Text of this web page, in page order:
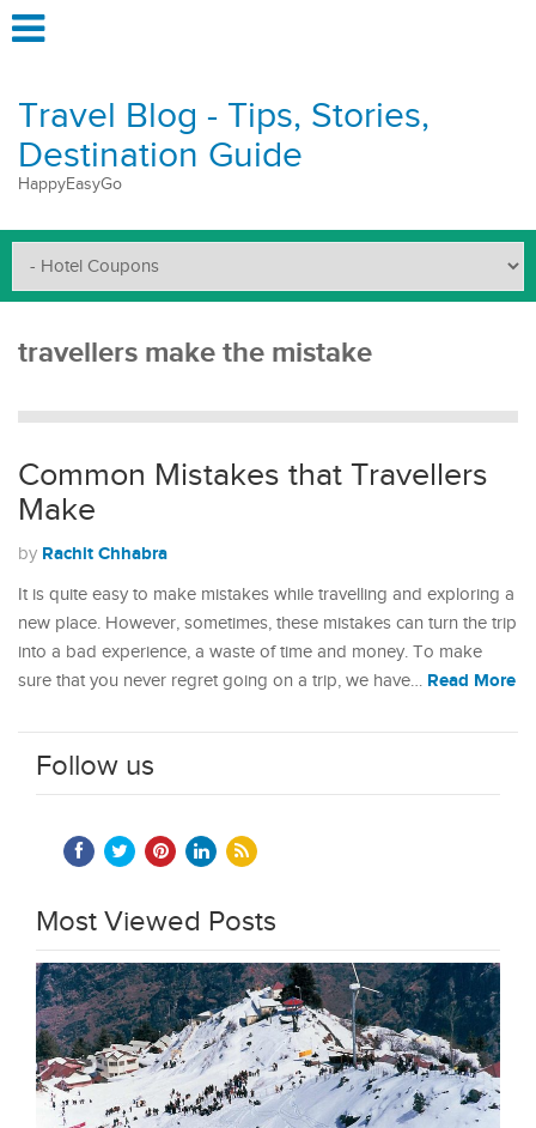
Travel Blog - Tips, Stories,
Destination Guide
HappyEasyGo
travellers make the mistake
Common Mistakes that Travellers
Make
by Rachit Chhabra
It is quite easy to make mistakes while travelling and exploring a
new place. However, sometimes, these mistakes can turn the trip
into a bad experience, a waste of time and money. To make
sure that you never regret going on a trip, we have… Read More
Follow us
Most Viewed Posts